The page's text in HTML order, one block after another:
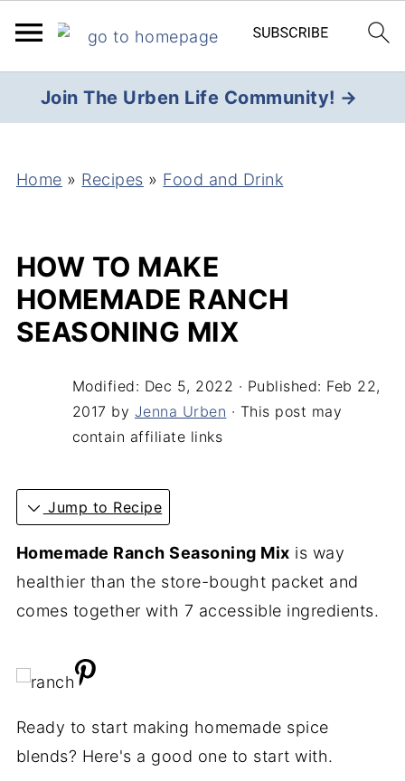
Join The Urben Life Community! →
Home » Recipes » Food and Drink
HOW TO MAKE
HOMEMADE RANCH
SEASONING MIX
Modified: Dec 5, 2022 · Published: Feb 22,
2017 by Jenna Urben · This post may
contain affiliate links
Jump to Recipe
Homemade Ranch Seasoning Mix is way
healthier than the store-bought packet and
comes together with 7 accessible ingredients.
Ready to start making homemade spice
blends? Here's a good one to start with.